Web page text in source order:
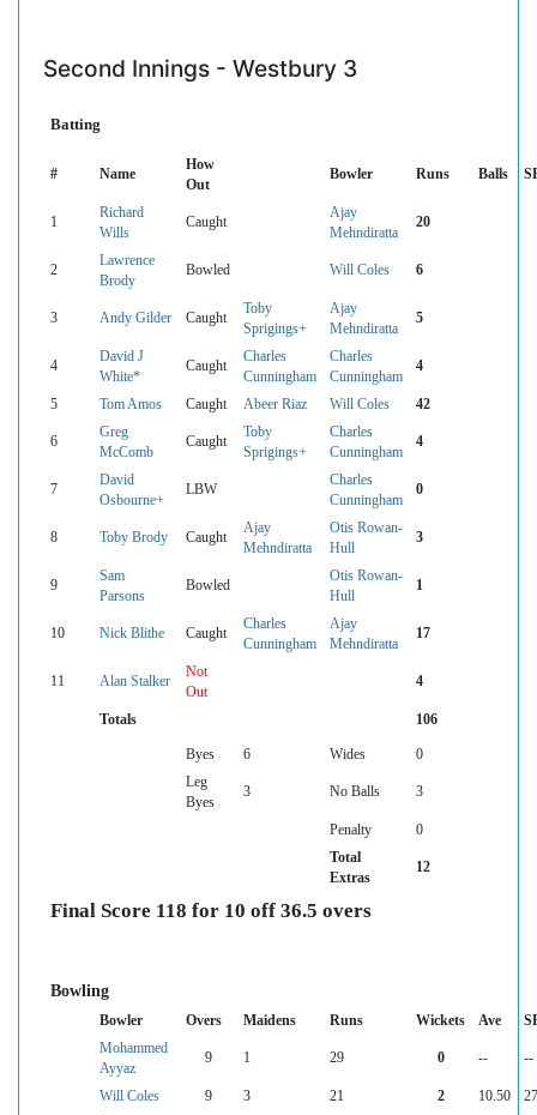
Second Innings - Westbury 3
Batting
# Name
How
Out
Bowler Runs Balls
1
Richard
Wills
Caught
Ajay
Mehndiratta
20
2
Lawrence
Brody
Bowled Will Coles 6
3 Andy Gilder Caught
Toby
Sprigings+
Ajay
Mehndiratta
5
4
David J
White*
Caught
Charles
Cunningham
Charles
Cunningham
4
5 Tom Amos Caught Abeer Riaz Will Coles 42
6
Greg
McComb
Caught
Toby
Sprigings+
Charles
Cunningham
4
7
David
Osbourne+
LBW
Charles
Cunningham
0
8 Toby Brody Caught
Ajay
Mehndiratta
Otis Rowan-
Hull
3
9
Sam
Parsons
Bowled
Otis Rowan-
Hull
1
10 Nick Blithe Caught
Charles
Cunningham
Ajay
Mehndiratta
17
11 Alan Stalker
Not
Out
4
Totals 106
Byes 6 Wides
0
Leg
Byes
3 No Balls 3
Penalty
0
Total
Extras
12
Final Score 118 for 10 off 36.5 overs
Bowling
Bowler Overs Maidens Runs Wickets Ave
Mohammed
Ayyaz
9 1 29 0 -- --
Will Coles 9 3 21 2 10.50